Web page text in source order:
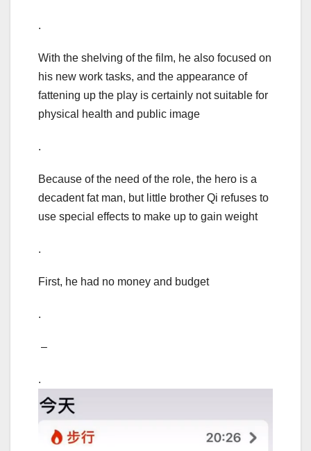
.
With the shelving of the film, he also focused on
his new work tasks, and the appearance of
fattening up the play is certainly not suitable for
physical health and public image
.
Because of the need of the role, the hero is a
decadent fat man, but little brother Qi refuses to
use special effects to make up to gain weight
.
First, he had no money and budget
.
–
.